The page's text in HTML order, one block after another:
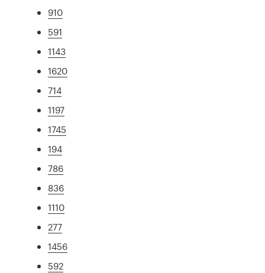
910
591
1143
1620
714
1197
1745
194
786
836
1110
277
1456
592